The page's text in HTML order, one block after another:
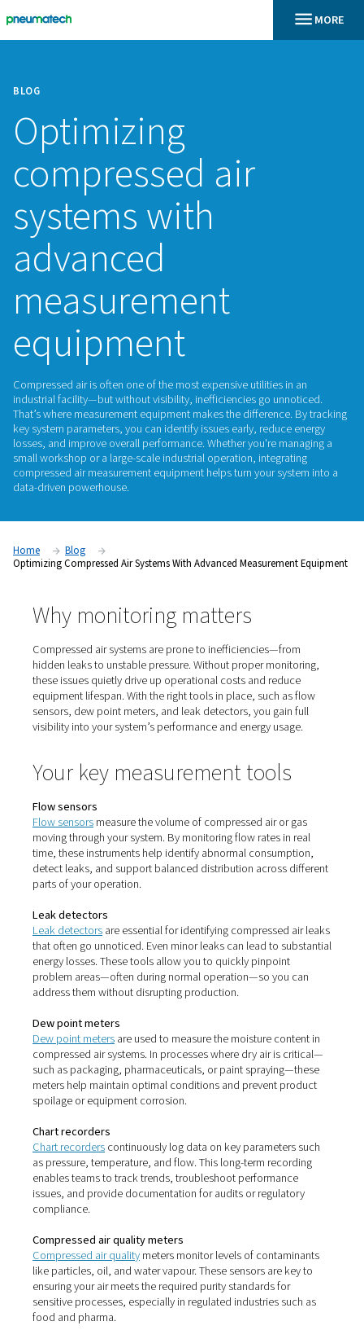
BLOG
Optimizing
compressed air
systems with
advanced
measurement
equipment
Compressed air is often one of the most expensive utilities
industrial facility—but without visibility, inefficiencies go
That’s where measurement equipment makes the
losses, and improve overall performance. Whether you're
small workshop or a large-scale industrial operation,
data-driven powerhouse.
Home
Blog
Optimizing Compressed Air Systems With Advanced
Why monitoring matters
Compressed air systems are prone to
hidden leaks to unstable pressure. Without proper
these issues quietly drive up operational costs and
equipment lifespan. With the right tools in place, such
sensors, dew point meters, and leak detectors, you
visibility into your system’s performance and energy
Your key measurement tools
Flow sensorsmeasure the volume of compressed air or
moving through your system. By monitoring flow rates
time, these instruments help identify abnormal
detect leaks, and support balanced distribution across
parts of your operation.
Leak detectors
Leak detectorsare essential for identifying
that often go unnoticed. Even minor leaks can lead to
energy losses. These tools allow you to quickly pinpoint
problem areas—often during normal operation—so
address them without disrupting production.
Dew point meters
Dew point metersare used to measure the moisture
compressed air systems. In processes where dry air is